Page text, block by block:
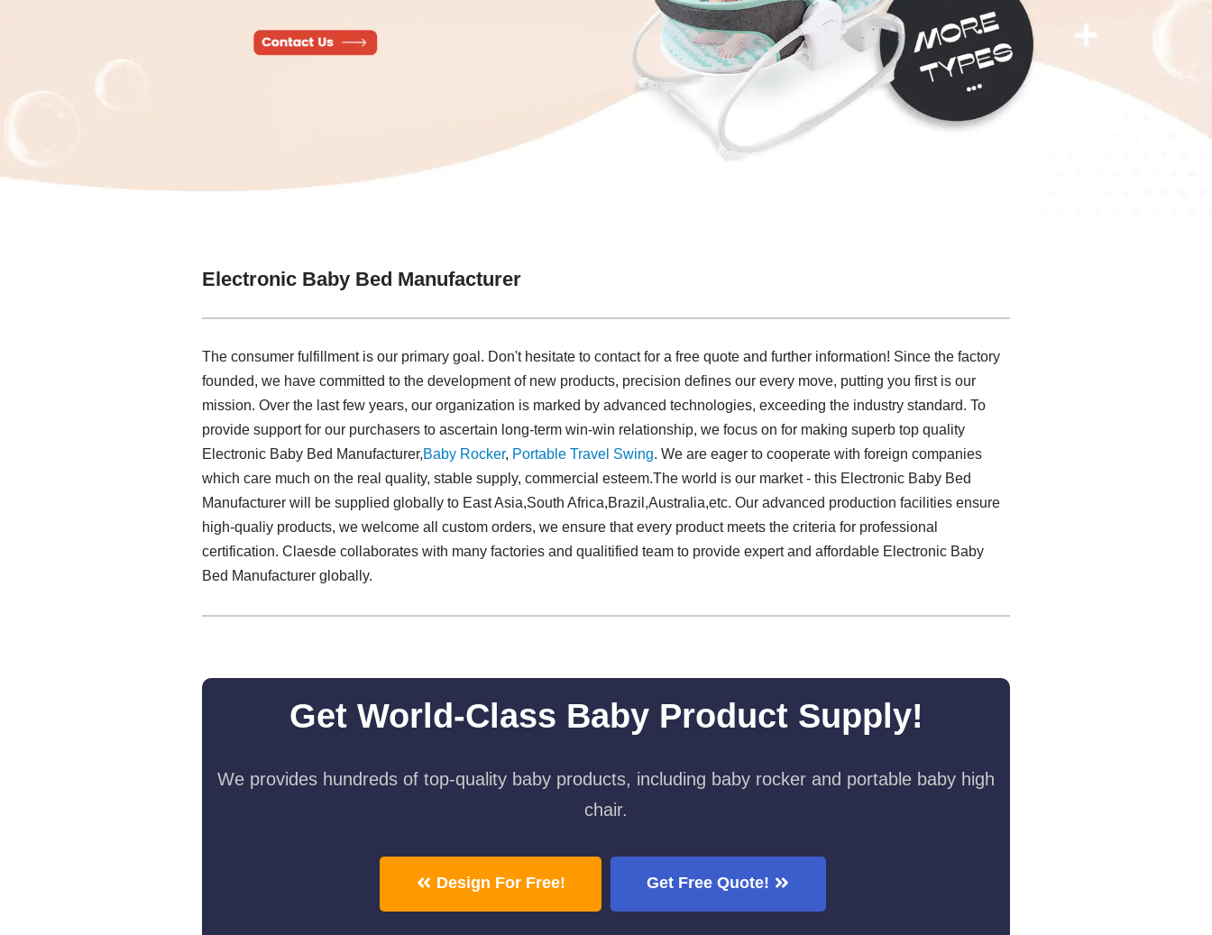
Electronic Baby Bed Manufacturer
The consumer fulfillment is our primary goal. Don't hesitate to contact for a free quote and further information! Since the factory
founded, we have committed to the development of new products, precision defines our every move, putting you first is our
mission. Over the last few years, our organization is marked by advanced technologies, exceeding the industry standard. To
provide support for our purchasers to ascertain long-term win-win relationship, we focus on for making superb top quality
Electronic Baby Bed Manufacturer,Baby Rocker, Portable Travel Swing​. We are eager to cooperate with foreign companies
which care much on the real quality, stable supply, commercial esteem.The world is our market - this Electronic Baby Bed
Manufacturer will be supplied globally to East Asia,South Africa,Brazil,Australia,etc. Our advanced production facilities ensure
high-qualiy products, we welcome all custom orders, we ensure that every product meets the criteria for professional
certification. Claesde collaborates with many factories and qualitified team to provide expert and affordable Electronic Baby
Bed Manufacturer globally.
Get World-Class Baby Product Supply!
We provides hundreds of top-quality baby products, including baby rocker and portable baby high
chair.
Design For Free! Get Free Quote!